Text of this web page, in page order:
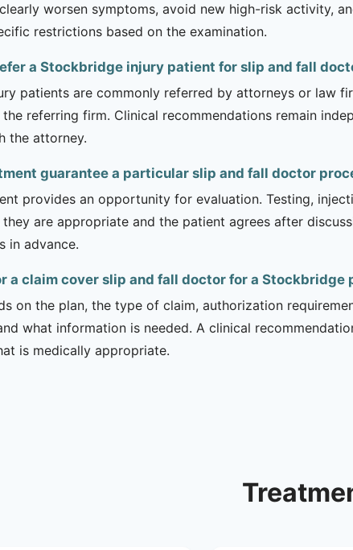
worsen symptoms, avoid new high-risk activity,
restrictions based on the examination.
a Stockbridge injury patient for slip and fall
patients are commonly referred by attorneys or law
referring firm. Clinical recommendations remain
the attorney.
guarantee a particular slip and fall doctor
provides an opportunity for evaluation. Testing,
are appropriate and the patient agrees after
in advance.
a claim cover slip and fall doctor for a Stockbridge
on the plan, the type of claim, authorization
what information is needed. A clinical
is medically appropriate.